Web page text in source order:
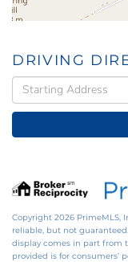
DRIVING
Driving
Directions
Copyright 2026 PrimeMLS,
reliable, but not
display comes in part from
provided is for consumers’